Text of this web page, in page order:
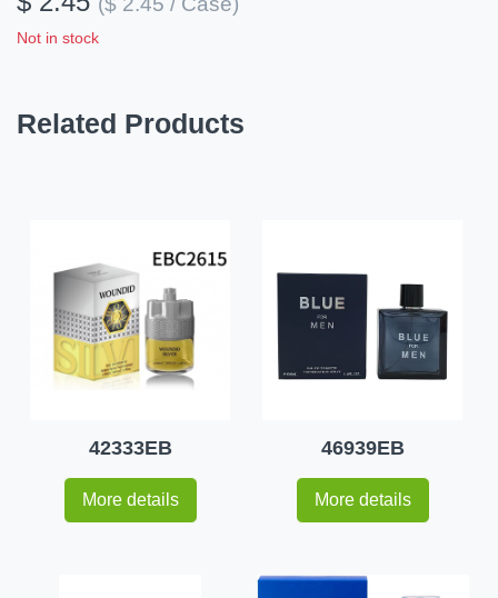
Not in stock
Related Products
42333EB
More details
46939EB
More details